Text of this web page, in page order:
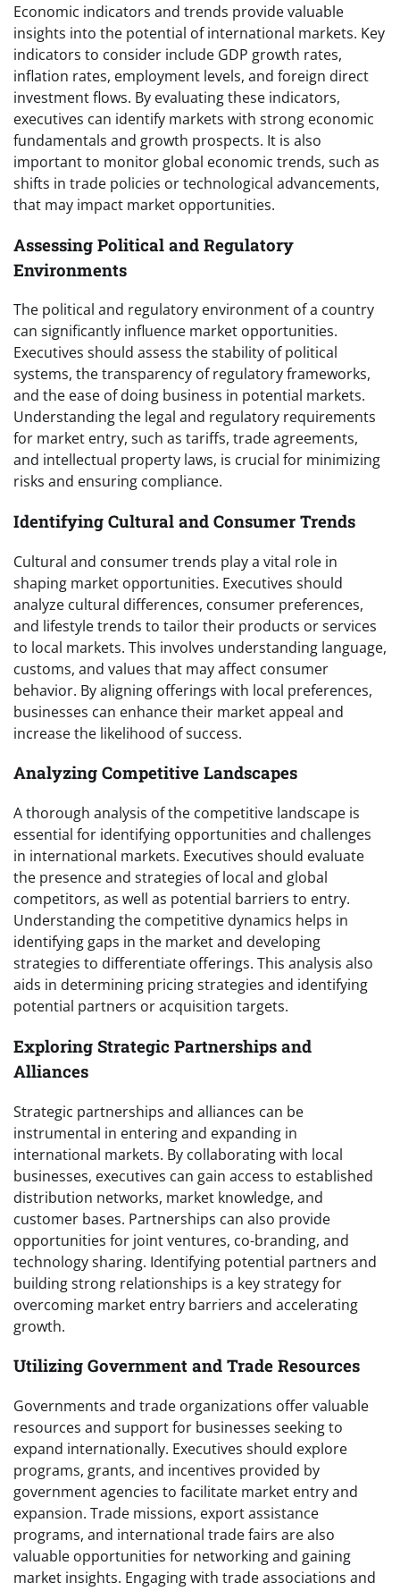
Economic indicators and trends provide valuable
insights into the potential of international markets. Key
indicators to consider include GDP growth rates,
inflation rates, employment levels, and foreign direct
investment flows. By evaluating these indicators,
executives can identify markets with strong economic
fundamentals and growth prospects. It is also
important to monitor global economic trends, such as
shifts in trade policies or technological advancements,
that may impact market opportunities.
Assessing Political and Regulatory
Environments
The political and regulatory environment of a country
can significantly influence market opportunities.
Executives should assess the stability of political
systems, the transparency of regulatory frameworks,
and the ease of doing business in potential markets.
Understanding the legal and regulatory requirements
for market entry, such as tariffs, trade agreements,
and intellectual property laws, is crucial for minimizing
risks and ensuring compliance.
Identifying Cultural and Consumer Trends
Cultural and consumer trends play a vital role in
shaping market opportunities. Executives should
analyze cultural differences, consumer preferences,
and lifestyle trends to tailor their products or services
to local markets. This involves understanding language,
customs, and values that may affect consumer
behavior. By aligning offerings with local preferences,
businesses can enhance their market appeal and
increase the likelihood of success.
Analyzing Competitive Landscapes
A thorough analysis of the competitive landscape is
essential for identifying opportunities and challenges
in international markets. Executives should evaluate
the presence and strategies of local and global
competitors, as well as potential barriers to entry.
Understanding the competitive dynamics helps in
identifying gaps in the market and developing
strategies to differentiate offerings. This analysis also
aids in determining pricing strategies and identifying
potential partners or acquisition targets.
Exploring Strategic Partnerships and
Alliances
Strategic partnerships and alliances can be
instrumental in entering and expanding in
international markets. By collaborating with local
businesses, executives can gain access to established
distribution networks, market knowledge, and
customer bases. Partnerships can also provide
opportunities for joint ventures, co-branding, and
technology sharing. Identifying potential partners and
building strong relationships is a key strategy for
overcoming market entry barriers and accelerating
growth.
Utilizing Government and Trade Resources
Governments and trade organizations offer valuable
resources and support for businesses seeking to
expand internationally. Executives should explore
programs, grants, and incentives provided by
government agencies to facilitate market entry and
expansion. Trade missions, export assistance
programs, and international trade fairs are also
valuable opportunities for networking and gaining
market insights. Engaging with trade associations and